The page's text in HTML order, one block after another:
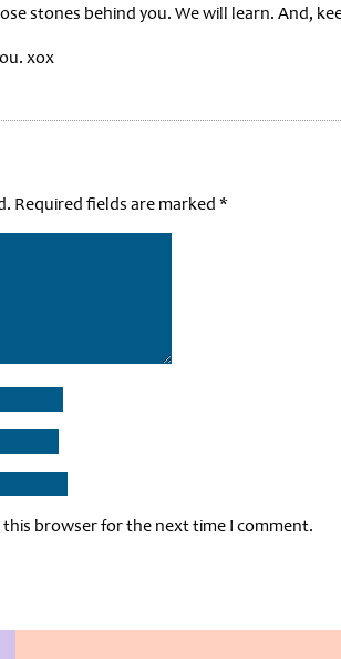
stones behind you. We will learn. And,
xox
Required fields are marked *
this browser for the next time I comment.